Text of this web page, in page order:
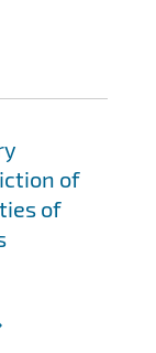
of
of